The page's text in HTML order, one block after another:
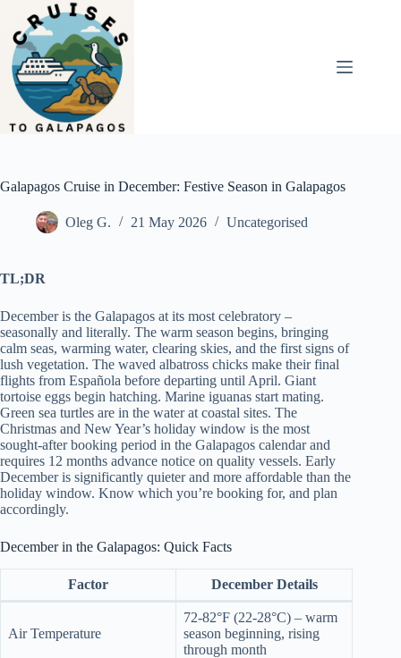
content
Galapagos Cruise in December: Festive Season in Galapagos
Oleg G. 21 May 2026 Uncategorised
TL;DR
December is the Galapagos at its most celebratory –
seasonally and literally. The warm season begins, bringing
calm seas, warming water, clearing skies, and the first signs of
lush vegetation. The waved albatross chicks make their final
flights from Española before departing until April. Giant
tortoise eggs begin hatching. Marine iguanas start mating.
Green sea turtles are in the water at coastal sites. The
Christmas and New Year’s holiday window is the most
sought-after booking period in the Galapagos calendar and
requires 12 months advance notice on quality vessels. Early
December is significantly quieter and more affordable than the
holiday window. Know which you’re booking for, and plan
accordingly.
December in the Galapagos: Quick Facts
Factor December Details
Air Temperature
72-82°F (22-28°C) – warm
season beginning, rising
through month